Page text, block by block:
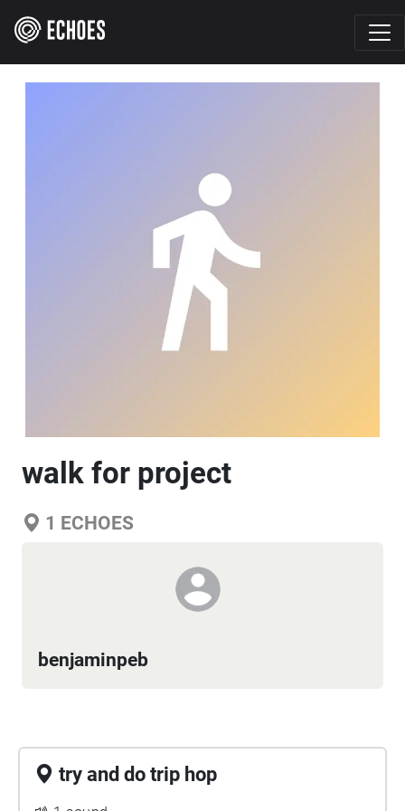
walk for project
1 ECHOES
benjaminpeb
try and do trip hop